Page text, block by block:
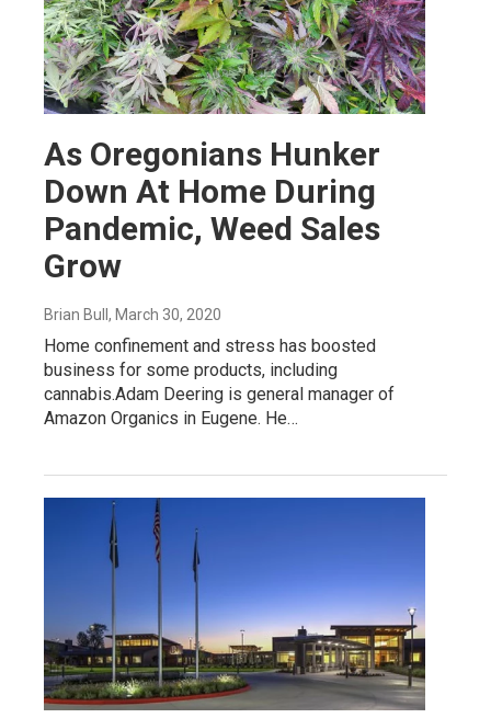
As Oregonians Hunker
Down At Home During
Pandemic, Weed Sales
Grow
Brian Bull , March 30, 2020
Home confinement and stress has boosted
business for some products, including
cannabis.Adam Deering is general manager of
Amazon Organics in Eugene. He…